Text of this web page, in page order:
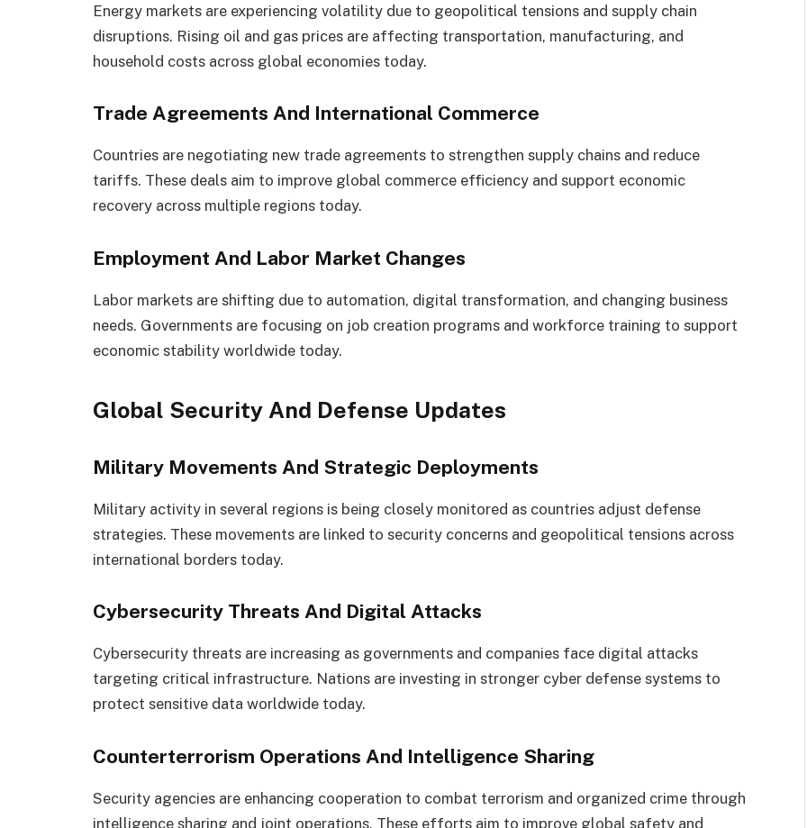
Energy markets are experiencing volatility due to geopolitical tensions and supply chain
disruptions. Rising oil and gas prices are affecting transportation, manufacturing, and
household costs across global economies today.
Trade Agreements And International Commerce
Countries are negotiating new trade agreements to strengthen supply chains and reduce
tariffs. These deals aim to improve global commerce efficiency and support economic
recovery across multiple regions today.
Employment And Labor Market Changes
Labor markets are shifting due to automation, digital transformation, and changing business
needs. Governments are focusing on job creation programs and workforce training to support
economic stability worldwide today.
Global Security And Defense Updates
Military Movements And Strategic Deployments
Military activity in several regions is being closely monitored as countries adjust defense
strategies. These movements are linked to security concerns and geopolitical tensions across
international borders today.
Cybersecurity Threats And Digital Attacks
Cybersecurity threats are increasing as governments and companies face digital attacks
targeting critical infrastructure. Nations are investing in stronger cyber defense systems to
protect sensitive data worldwide today.
Counterterrorism Operations And Intelligence Sharing
Security agencies are enhancing cooperation to combat terrorism and organized crime through
intelligence sharing and joint operations. These efforts aim to improve global safety and